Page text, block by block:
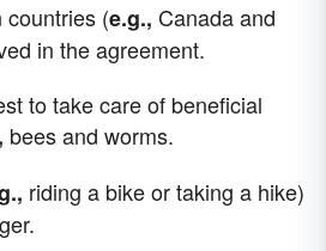
(e.g., Canada and
in the agreement.
to take care of beneficial
bees and worms.
riding a bike or taking a hike)